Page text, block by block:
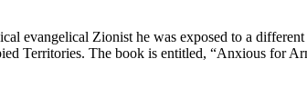
evangelical Zionist he was exposed to a
Territories. The book is entitled, “Anxious for